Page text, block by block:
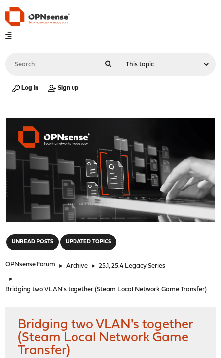
Log in Sign up
UNREAD POSTS UPDATED TOPICS
OPNsense Forum ► Archive ► 25.1, 25.4 Legacy Series
►
Bridging two VLAN's together (Steam Local Network Game Transfer)
Bridging two VLAN's together
(Steam Local Network Game
Transfer)